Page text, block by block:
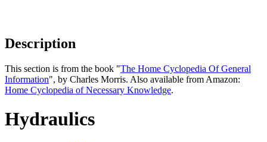
Description
This section is from the book "The Home Cyclopedia Of General
Information", by Charles Morris. Also available from Amazon:
Home Cyclopedia of Necessary Knowledge.
Hydraulics